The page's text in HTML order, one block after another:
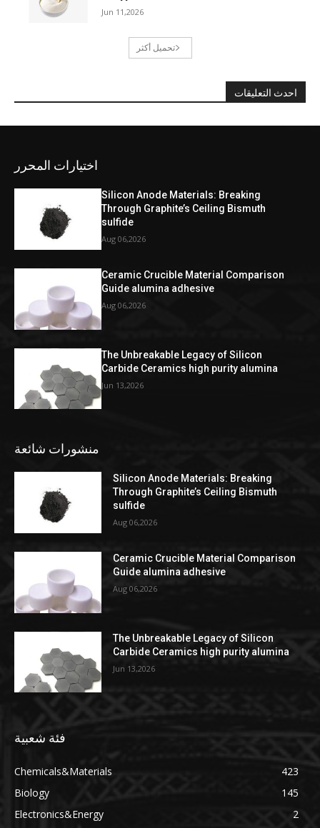
Jun 11,2026
تحميل أكثر
احدث التعليقات
اختيارات المحرر
Silicon Anode Materials: Breaking
Through Graphite’s Ceiling Bismuth
sulfide
Aug 06,2026
Ceramic Crucible Material Comparison
Guide alumina adhesive
Aug 06,2026
The Unbreakable Legacy of Silicon
Carbide Ceramics high purity alumina
Jun 13,2026
منشورات شائعة
Silicon Anode Materials: Breaking
Through Graphite’s Ceiling Bismuth
sulfide
Aug 06,2026
Ceramic Crucible Material Comparison
Guide alumina adhesive
Aug 06,2026
The Unbreakable Legacy of Silicon
Carbide Ceramics high purity alumina
Jun 13,2026
فئة شعبية
Chemicals&Materials
423
Biology
145
Electronics&Energy
2